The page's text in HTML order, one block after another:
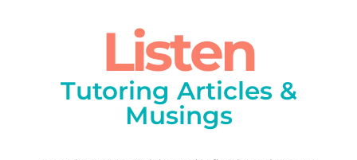
Listen
Tutoring Articles &
Musings